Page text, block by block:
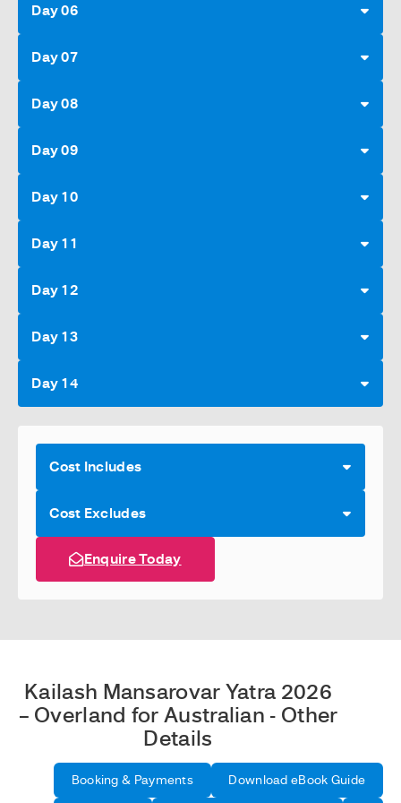
Day 06
Day 07
Day 08
Day 09
Day 10
Day 11
Day 12
Day 13
Day 14
Cost Includes
Cost Excludes
Enquire Today
Kailash Mansarovar Yatra 2026
– Overland for Australian - Other
Details
Booking & Payments Download eBook Guide